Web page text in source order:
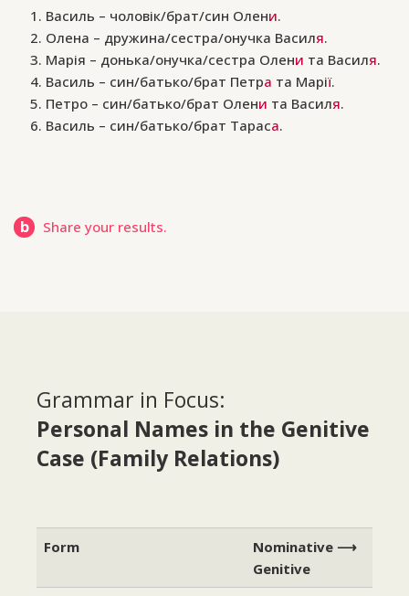
Василь – чоловік/брат/син Олени.
Олена – дружина/сестра/онучка Василя.
Марія – донька/онучка/сестра Олени та Василя.
Василь – син/батько/брат Петра та Марії.
Петро – син/батько/брат Олени та Василя.
Василь – син/батько/брат Тараса.
b Share your results.
Grammar in Focus:
Personal Names in the Genitive
Case (Family Relations)
Form
Nominative ⟶
Genitive